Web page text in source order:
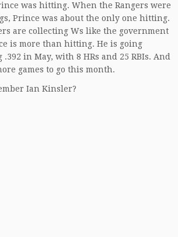
was hitting. When the Rangers were
Prince was about the only one hitting.
are collecting Ws like the government
is more than hitting. He is going
.392 in May, with 8 HRs and 25 RBIs. And
games to go this month.
Ian Kinsler?